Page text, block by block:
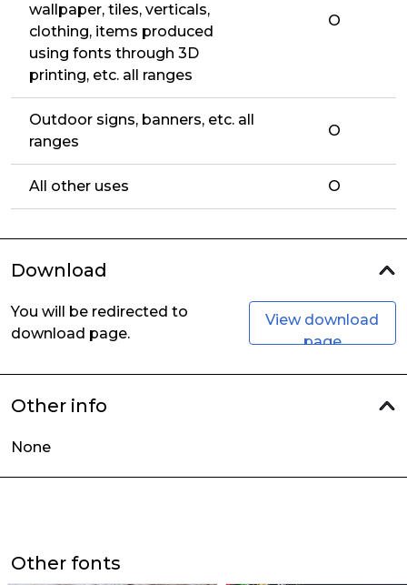
wallpaper, tiles, verticals,
clothing, items produced
using fonts through 3D
printing, etc. all ranges
O
Outdoor signs, banners, etc. all
ranges
O
All other uses O
Download
You will be redirected to
download page.
View download
page
Other info
None
Other fonts